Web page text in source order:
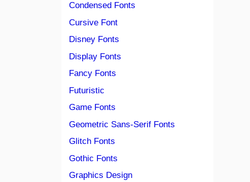
Condensed Fonts
Cursive Font
Disney Fonts
Display Fonts
Fancy Fonts
Futuristic
Game Fonts
Geometric Sans-Serif Fonts
Glitch Fonts
Gothic Fonts
Graphics Design